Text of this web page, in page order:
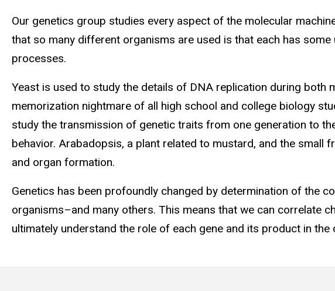
Our genetics group studies every aspect of the molecular
that so many different organisms are used is that each has
processes.
Yeast is used to study the details of DNA replication during
memorization nightmare of all high school and college biology
study the transmission of genetic traits from one generation to
behavior. Arabadopsis, a plant related to mustard, and the
and organ formation.
Genetics has been profoundly changed by determination of the
organisms–and many others. This means that we can correlate
ultimately understand the role of each gene and its product in